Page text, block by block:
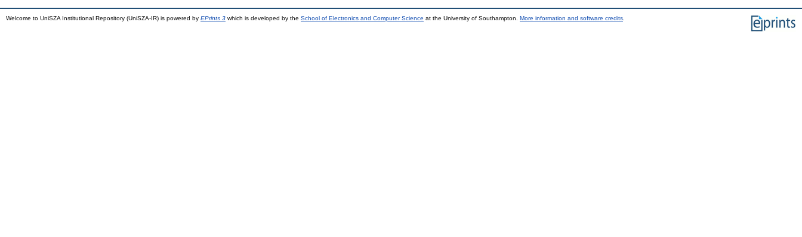
Welcome to UniSZA Institutional Repository (UniSZA-IR) is powered by EPrints 3 which is developed by the School of Electronics and Computer Science at the University of Southampton. More information and software credits